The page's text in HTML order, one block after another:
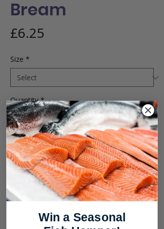
Bream
£6.25
Size *
Quantity *
Add to Cart
Buy Now
its name from the golden band
Win a Seasonal